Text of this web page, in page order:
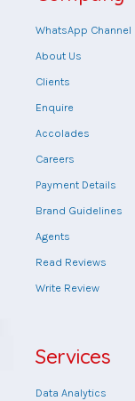
WhatsApp Channel
About Us
Clients
Enquire
Accolades
Careers
Payment Details
Brand Guidelines
Agents
Read Reviews
Write Review
Services
Data Analytics